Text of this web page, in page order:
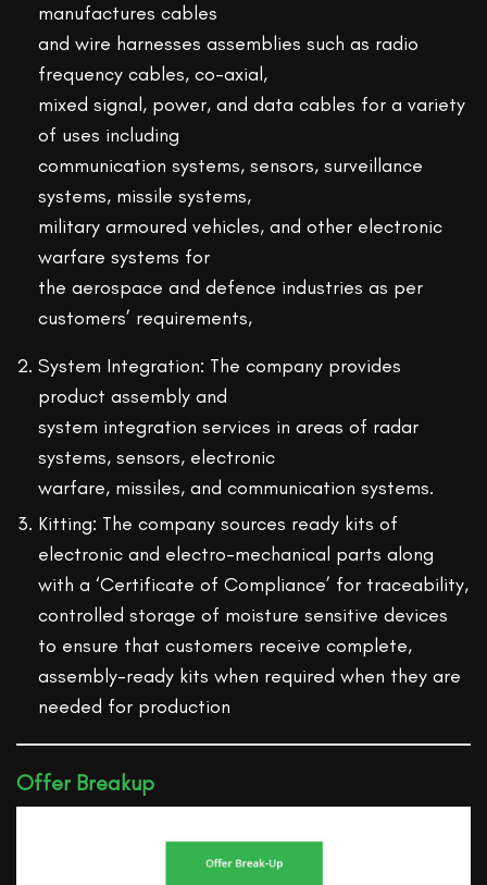
manufactures cables
and wire harnesses assemblies such as radio
frequency cables, co-axial,
mixed signal, power, and data cables for a variety
of uses including
communication systems, sensors, surveillance
systems, missile systems,
military armoured vehicles, and other electronic
warfare systems for
the aerospace and defence industries as per
customers’ requirements,
System Integration: The company provides
product assembly and
system integration services in areas of radar
systems, sensors, electronic
warfare, missiles, and communication systems.
Kitting: The company sources ready kits of
electronic and electro-mechanical parts along
with a ‘Certificate of Compliance’ for traceability,
controlled storage of moisture sensitive devices
to ensure that customers receive complete,
assembly-ready kits when required when they are
needed for production
Offer Breakup